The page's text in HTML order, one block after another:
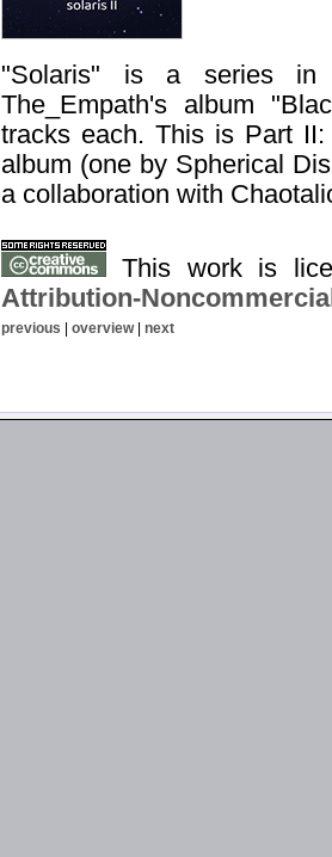
"Solaris" is a series in
The_Empath's album
tracks each. This is Part
album (one by Spherical
a collaboration with
This work is
Attribution-
previous | overview| next